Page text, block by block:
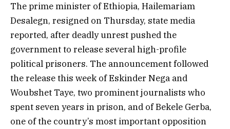
The prime minister of Ethiopia, Hailemariam
Desalegn, resigned on Thursday, state media
reported, after deadly unrest pushed the
government to release several high-profile
political prisoners. The announcement followed
the release this week of Eskinder Nega and
Woubshet Taye, two prominent journalists who
spent seven years in prison, and of Bekele Gerba,
one of the country’s most important opposition